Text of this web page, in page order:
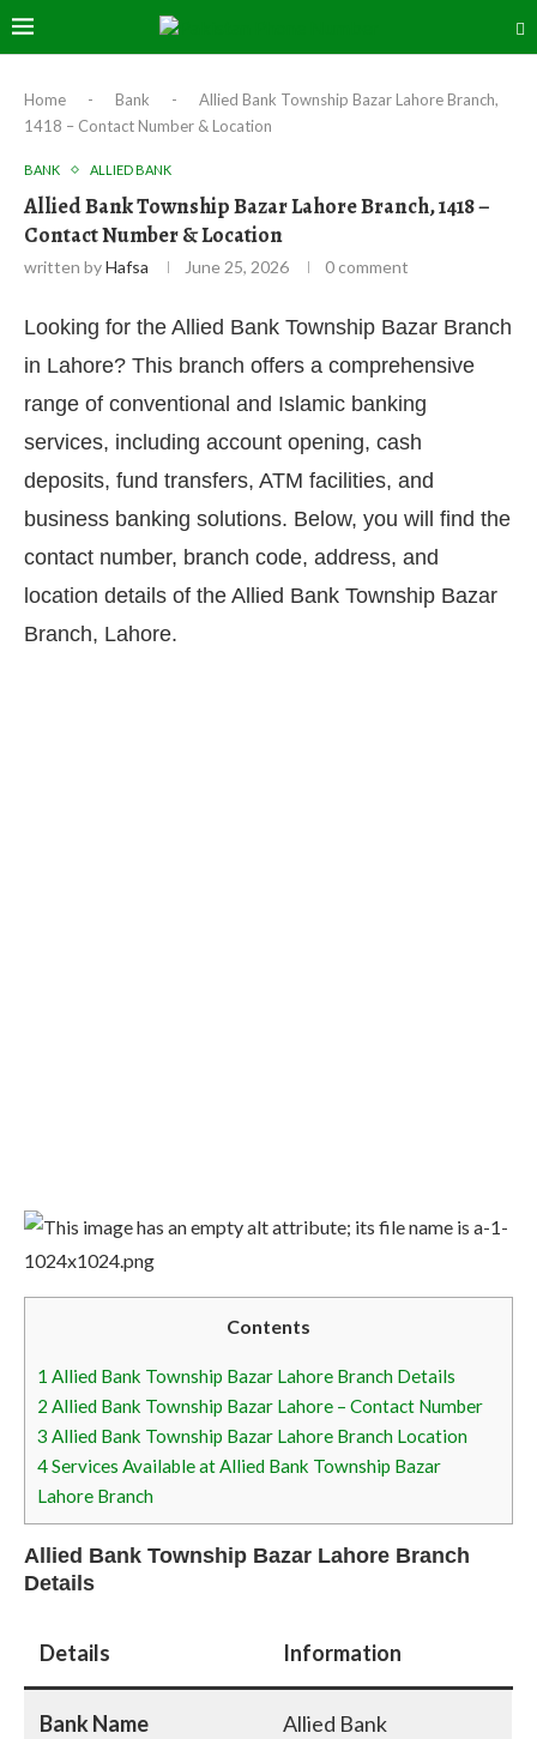
Home - Bank -
Allied Bank Township Bazar Lahore Branch,
1418 – Contact Number & Location
BANK ALLIED BANK
Allied Bank Township Bazar Lahore Branch, 1418 –
Contact Number & Location
written byHafsa June 25, 2026 0 comment
Looking for the Allied Bank Township Bazar Branch
in Lahore? This branch offers a comprehensive
range of conventional and Islamic banking
services, including account opening, cash
deposits, fund transfers, ATM facilities, and
business banking solutions. Below, you will find the
contact number, branch code, address, and
location details of the Allied Bank Township Bazar
Branch, Lahore.
Contents
1 Allied Bank Township Bazar Lahore Branch Details
2 Allied Bank Township Bazar Lahore – Contact Number
3 Allied Bank Township Bazar Lahore Branch Location
4Services Available at Allied Bank Township Bazar
Lahore Branch
Allied Bank Township Bazar Lahore Branch
Details
Details Information
Bank Name Allied Bank